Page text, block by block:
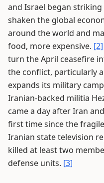
and Israel began striking
shaken the global
around the world and
food, more expensive. [2]
turn the April ceasefire
the conflict, particularly
expands its military
Iranian-backed militia
came a day after Iran
first time since the
Iranian state television
killed at least two
defense units. [3]